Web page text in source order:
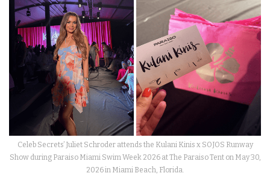
Celeb Secrets’ Juliet Schroder attends the Kulani Kinis x SOJOS Runway
Show during Paraiso Miami Swim Week 2026 at The Paraiso Tent on May 30,
2026 in Miami Beach, Florida.